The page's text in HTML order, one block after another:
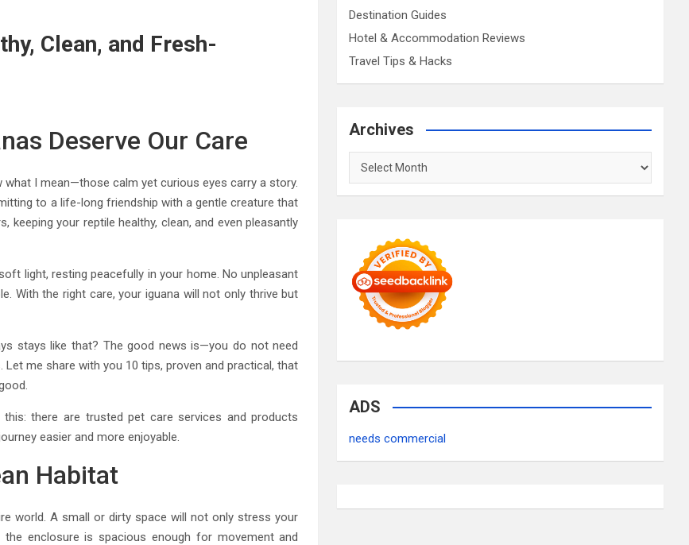
Clean, and Fresh-
Deserve Our Care
I mean—those calm yet curious eyes carry a story.
to a life-long friendship with a gentle creature that
keeping your reptile healthy, clean, and even pleasantly
light, resting peacefully in your home. No unpleasant
With the right care, your iguana will not only thrive but
stays like that? The good news is—you do not need
me share with you 10 tips, proven and practical, that
there are trusted pet care services and products
easier and more enjoyable.
Habitat
world. A small or dirty space will not only stress your
enclosure is spacious enough for movement and
Destination Guides
Hotel & Accommodation Reviews
Travel Tips & Hacks
Archives
Archives
ADS
needs commercial